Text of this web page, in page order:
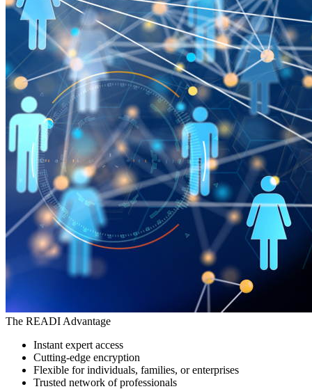
The READI Advantage
Instant expert access
Cutting-edge encryption
Flexible for individuals, families, or enterprises
Trusted network of professionals